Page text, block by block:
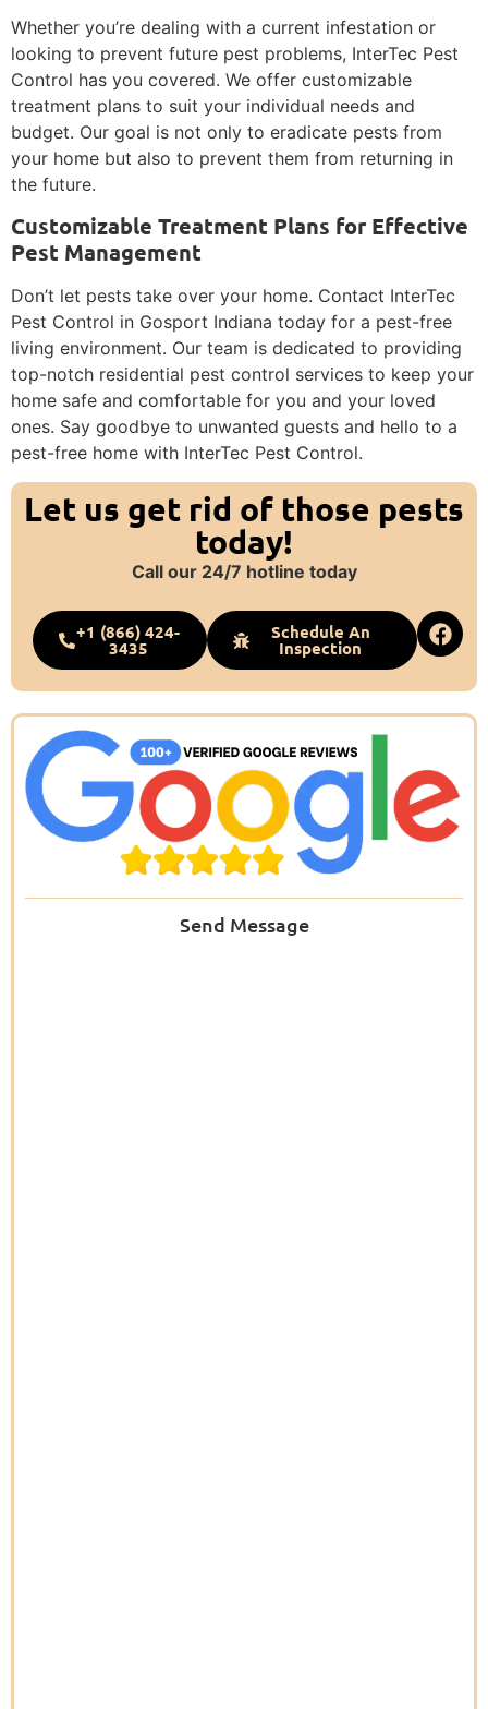
Whether you’re dealing with a current infestation or
looking to prevent future pest problems, InterTec Pest
Control has you covered. We offer customizable
treatment plans to suit your individual needs and
budget. Our goal is not only to eradicate pests from
your home but also to prevent them from returning in
the future.
Customizable Treatment Plans for Effective
Pest Management
Don’t let pests take over your home. Contact InterTec
Pest Control in Gosport Indiana today for a pest-free
living environment. Our team is dedicated to providing
top-notch residential pest control services to keep your
home safe and comfortable for you and your loved
ones. Say goodbye to unwanted guests and hello to a
pest-free home with InterTec Pest Control.
Let us get rid of those pests
today!
Call our 24/7 hotline today
+1 (866) 424-
3435
Schedule An
Inspection
Send Message